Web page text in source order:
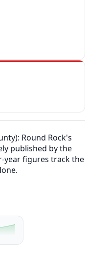
Round Rock's
published by the
year figures track the